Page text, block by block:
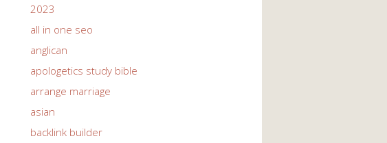
2023
all in one seo
anglican
apologetics study bible
arrange marriage
asian
backlink builder